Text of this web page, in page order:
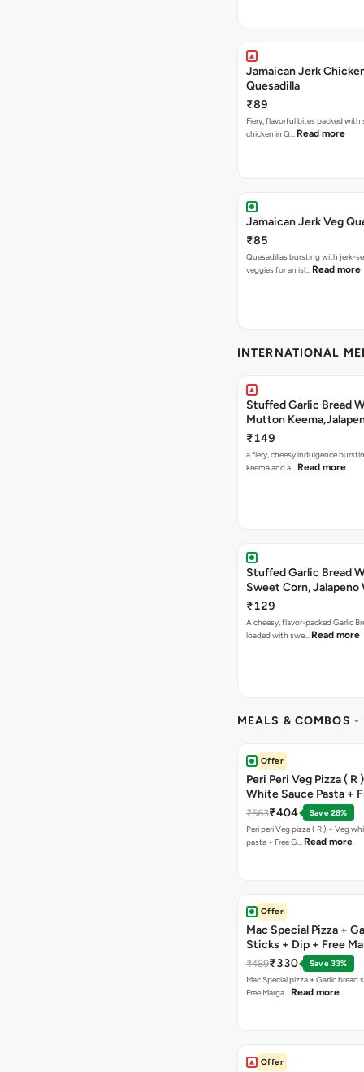
Jamaican Jerk
Quesadilla
₹89
Fiery, flavorful bites packed with
chicken in Q… Read more
Jamaican Jerk Veg
₹85
Quesadillas bursting with jerk-
veggies for an isl… Read more
INTERNATIONAL
Stuffed Garlic Bread
Mutton
Nashville Sauce
₹149
a fiery, cheesy indulgence
keema and a… Read more
Stuffed Garlic Bread
Sweet Corn, Jalapeno
Jamaican Jerk
₹129
A cheesy, flavor-packed Garlic
loaded with swe… Read more
MEALS & COMBOS -
Offer
Peri Peri Veg Pizza ( R
White Sauce Pasta +
Bread Sticks + Dip
₹563₹404
Save 28%
Peri peri Veg pizza ( R ) + Veg
pasta + Free G… Read more
Offer
Mac Special Pizza +
Sticks + Dip + Free
Pizza ( R )
₹489₹330
Save 33%
Mac Special pizza + Garlic bread
Free Marga… Read more
Offer